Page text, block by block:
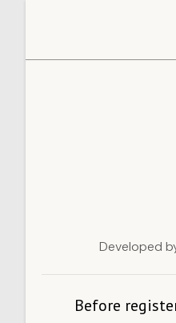
Developed
Before